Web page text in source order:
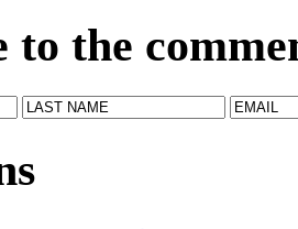
to the